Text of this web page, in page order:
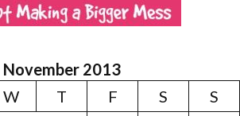
November 2013
W T F S
S